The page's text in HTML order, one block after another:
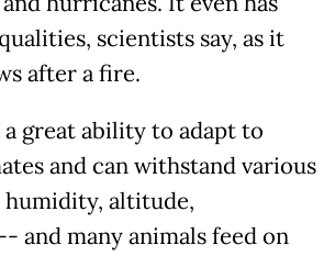
scientists say, as it
after a fire.
a great ability to adapt to
and can withstand various
humidity, altitude,
and many animals feed on